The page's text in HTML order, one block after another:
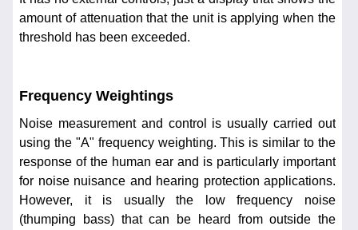
amount of attenuation that the unit is applying when the
threshold has been exceeded.
Frequency Weightings
Noise measurement and control is usually carried out
using the "A" frequency weighting. This is similar to the
response of the human ear and is particularly important
for noise nuisance and hearing protection applications.
However, it is usually the low frequency noise
(thumping bass) that can be heard from outside the